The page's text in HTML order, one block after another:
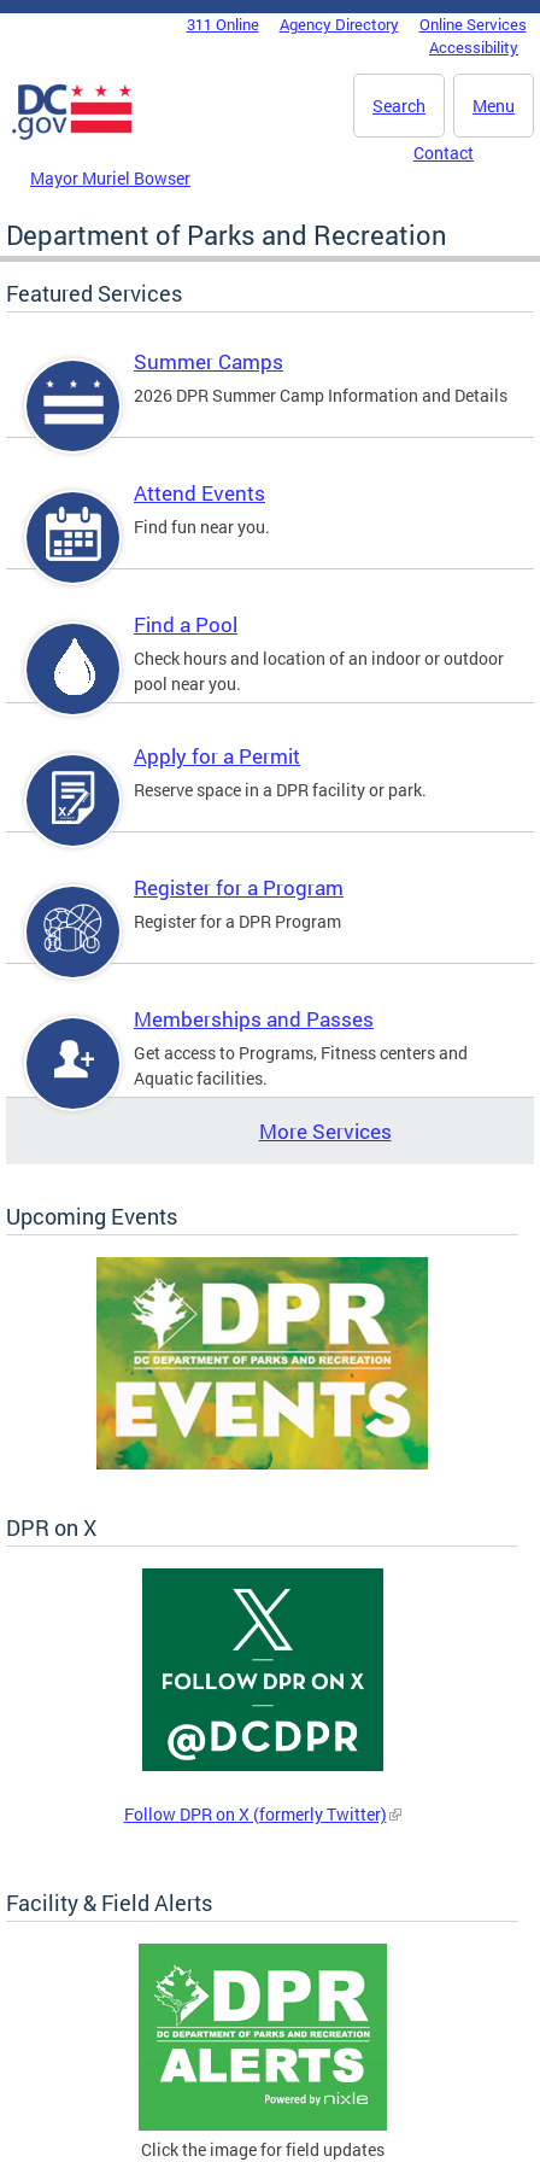
Skip to main content
DC Agency Top Menu311 Online Agency Directory
Online Services
Accessibility
Menu
Search
Mayor Muriel Bowser
Contact
Department of Parks and Recreation
Featured Services
Summer Camps
2026 DPR Summer Camp Information and Details
Attend Events
Find fun near you.
Find a Pool
Check hours and location of an indoor or outdoor
pool near you.
Apply for a Permit
Reserve space in a DPR facility or park.
Register for a Program
Register for a DPR Program
Memberships and Passes
Get access to Programs, Fitness centers and
Aquatic facilities.
More Services
Upcoming Events
DPR on X
Follow DPR on X (formerly Twitter)
Facility & Field Alerts
Click the image for field updates